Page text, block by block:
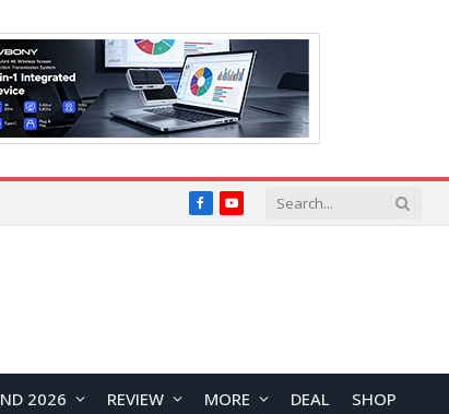
FacebookYouTube
2026 REVIEW MORE DEAL SHOP